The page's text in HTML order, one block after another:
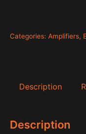
Categories: Amplifiers,
Description
Description